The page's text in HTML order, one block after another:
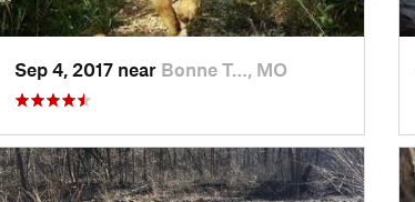
Sep 4, 2017 near Bonne T…, MO